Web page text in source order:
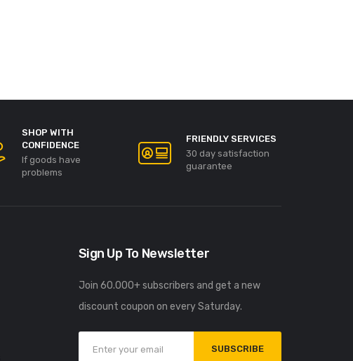
SHOP WITH
CONFIDENCE
If goods have
problems
FRIENDLY SERVICES
30 day satisfaction
guarantee
Sign Up To Newsletter
Join 60.000+ subscribers and get a new
discount coupon on every Saturday.
SUBSCRIBE